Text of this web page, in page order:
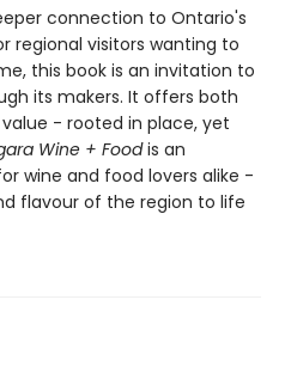
connection to Ontario's
regional visitors wanting to
this book is an invitation to
its makers. It offers both
- rooted in place, yet
Wine + Foodis an
wine and food lovers alike -
flavour of the region to life